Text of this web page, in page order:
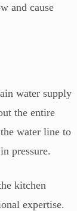
and cause
water supply
the entire
water line to
pressure.
kitchen
expertise.